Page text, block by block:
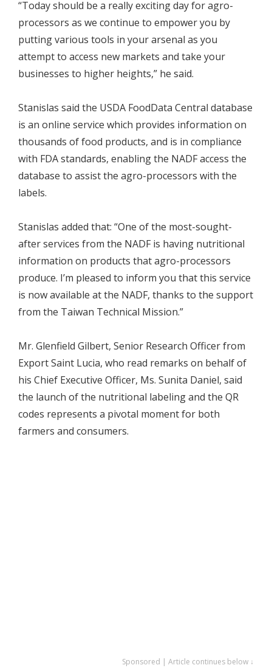
“Today should be a really exciting day for agro-
processors as we continue to empower you by
putting various tools in your arsenal as you
attempt to access new markets and take your
businesses to higher heights,” he said.
Stanislas said the USDA FoodData Central database
is an online service which provides information on
thousands of food products, and is in compliance
with FDA standards, enabling the NADF access the
database to assist the agro-processors with the
labels.
Stanislas added that: “One of the most-sought-
after services from the NADF is having nutritional
information on products that agro-processors
produce. I’m pleased to inform you that this service
is now available at the NADF, thanks to the support
from the Taiwan Technical Mission.”
Mr. Glenfield Gilbert, Senior Research Officer from
Export Saint Lucia, who read remarks on behalf of
his Chief Executive Officer, Ms. Sunita Daniel, said
the launch of the nutritional labeling and the QR
codes represents a pivotal moment for both
farmers and consumers.
Sponsored | Article continues below ↓